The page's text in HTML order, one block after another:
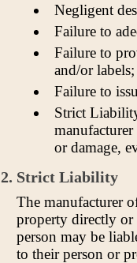
Negligent
Failure to
Failure to
and/or labels;
Failure to
Strict
or damage,
2. Strict Liability
The manufacturer
property directly or
person may be
to their person or